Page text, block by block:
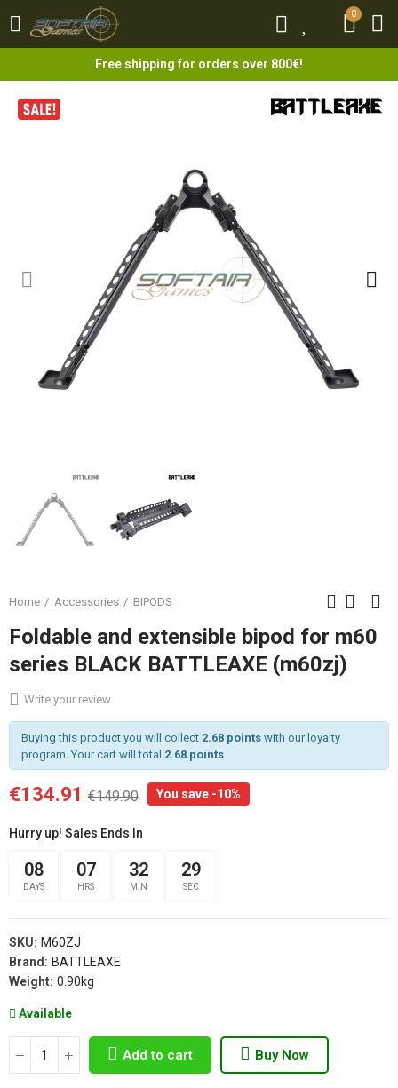
0
Free shipping for orders over 800€!
0
Home Accessories BIPODS
Foldable and extensible bipod for m60
series BLACK BATTLEAXE (m60zj)
Write your review
Buying this product you will collect 2.68 pointswith our loyalty
program. Your cart will total 2.68 points.
€134.91 €149.90 You save -10%
Hurry up! Sales Ends In
08
DAYS
07
HRS
32
MIN
29
SEC
SKU: M60ZJ
Brand: BATTLEAXE
Weight: 0.90kg
Available
Add to cart Buy Now